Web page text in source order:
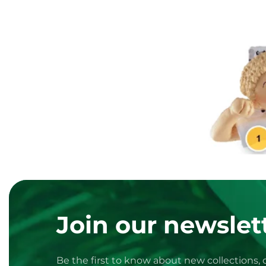
Join our
Be the first to know about new collections,